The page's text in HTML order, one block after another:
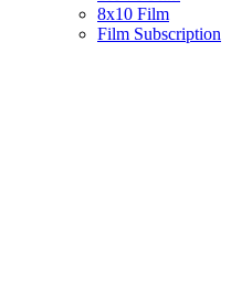
8x10 Film
Film Subscription